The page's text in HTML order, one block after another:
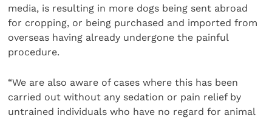
media, is resulting in more dogs being sent abroad
for cropping, or being purchased and imported from
overseas having already undergone the painful
procedure.
“We are also aware of cases where this has been
carried out without any sedation or pain relief by
untrained individuals who have no regard for animal